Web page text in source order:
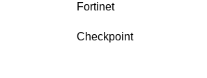
Fortinet
Checkpoint